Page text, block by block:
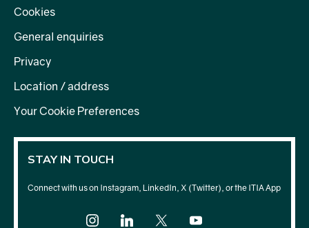
Cookies
General enquiries
Privacy
Location / address
Your Cookie Preferences
STAY IN TOUCH
Connect with us on Instagram, LinkedIn, X (Twitter), or the ITIA App